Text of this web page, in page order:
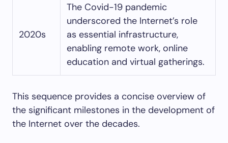
2020s
The Covid-19 pandemic
underscored the Internet’s role
as essential infrastructure,
enabling remote work, online
education and virtual gatherings.
This sequence provides a concise overview of
the significant milestones in the development of
the Internet over the decades.